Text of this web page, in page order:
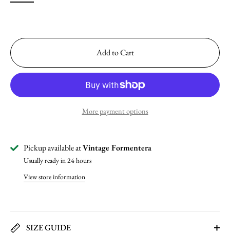
Add to Cart
More payment options
Pickup available atVintage Formentera
Usually ready in 24 hours
View store information
SIZE GUIDE